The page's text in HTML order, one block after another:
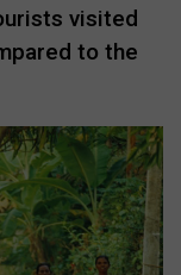
visited
to the